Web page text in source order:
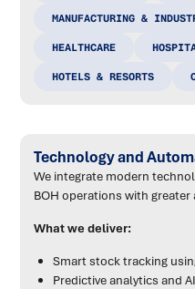
MANUFACTURING &
HEALTHCARE
HOTELS & RESORTS
Technology and
We integrate modern
BOH operations with
What we deliver:
Smart stock tracking
Predictive analytics and